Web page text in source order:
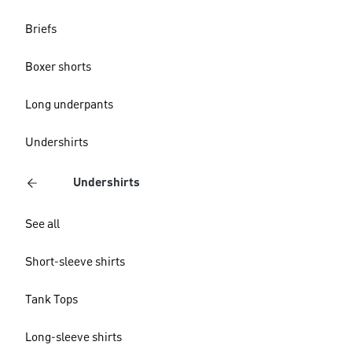
Briefs
Boxer shorts
Long underpants
Undershirts
Undershirts
See all
Short-sleeve shirts
Tank Tops
Long-sleeve shirts